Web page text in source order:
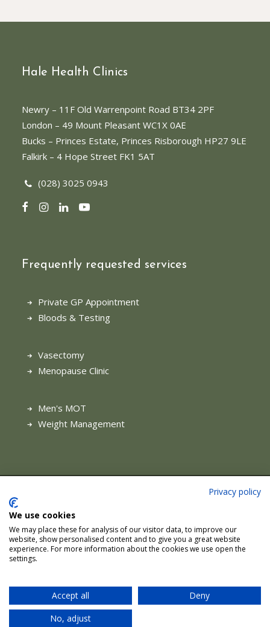
Hale Health Clinics
Newry – 11F Old Warrenpoint Road BT34 2PF
London – 49 Mount Pleasant WC1X 0AE
Bucks – Princes Estate, Princes Risborough HP27 9LE
Falkirk – 4 Hope Street FK1 5AT
(028) 3025 0943
Frequently requested services
Private GP Appointment
Bloods & Testing
Vasectomy
Menopause Clinic
Men's MOT
Weight Management
Privacy & Cookie
Site managed by Sunstone Digital.
© Hale Health Advanced Medical Services. All rights reserved
Privacy policy
We use cookies
We may place these for analysis of our visitor data, to improve our
website, show personalised content and to give you a great website
experience. For more information about the cookies we use open the
settings.
Accept all
Deny
No, adjust